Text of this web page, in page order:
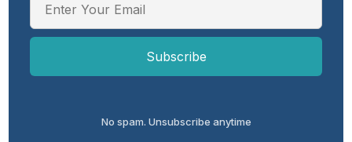
No spam. Unsubscribe anytime